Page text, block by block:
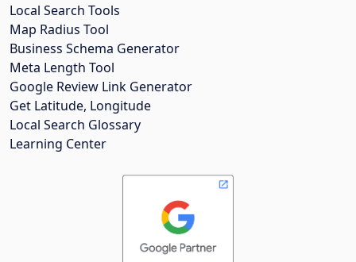
Local Search Tools
Map Radius Tool
Business Schema Generator
Meta Length Tool
Google Review Link Generator
Get Latitude, Longitude
Local Search Glossary
Learning Center